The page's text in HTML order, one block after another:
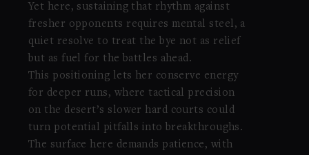
Yet here, sustaining that rhythm against
fresher opponents requires mental steel, a
quiet resolve to treat the bye not as relief
but as fuel for the battles ahead.
This positioning lets her conserve energy
for deeper runs, where tactical precision
on the desert’s slower hard courts could
turn potential pitfalls into breakthroughs.
The surface here demands patience, with